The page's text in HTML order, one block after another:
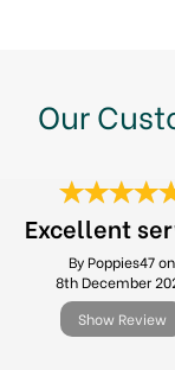
Our
Excellent
By Poppies47 on
8th December
Show Review